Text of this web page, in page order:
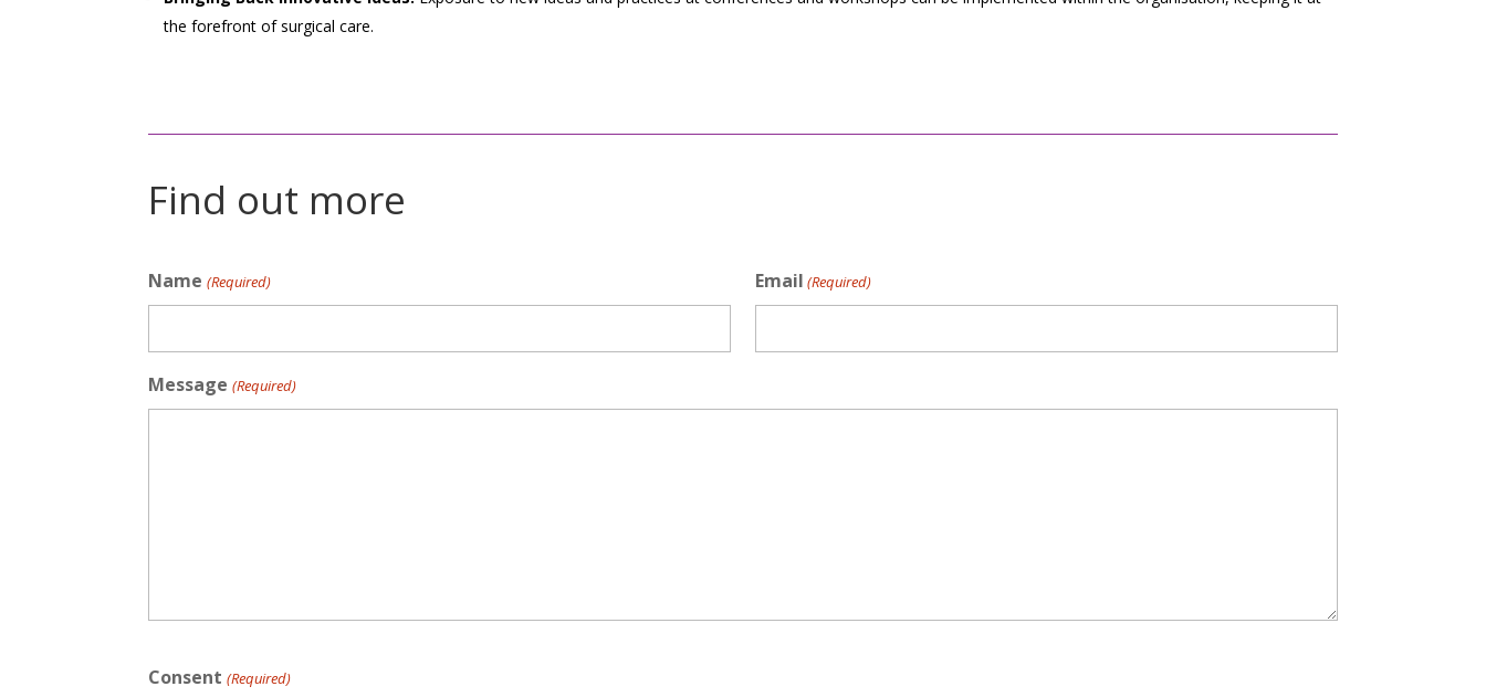
the forefront of surgical care.
Find out more
Name (Required) Email (Required)
Message (Required)
Consent (Required)